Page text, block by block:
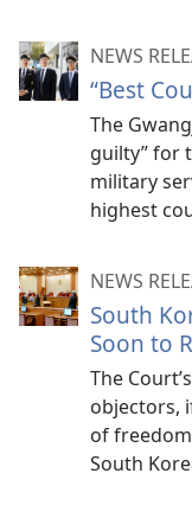
NEWS
“Best
The
guilty” for
military
highest
NEWS
South
Soon to
The
objectors,
of
South